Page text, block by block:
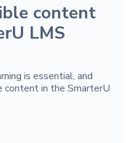
content
LMS
is essential, and
content in the SmarterU